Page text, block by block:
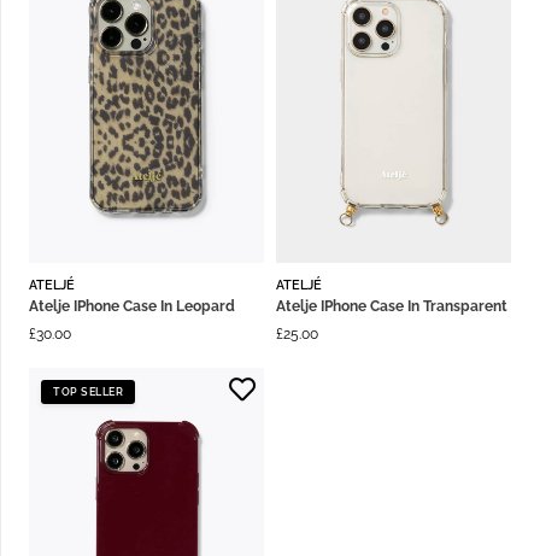
ATELJÉ
Atelje IPhone Case In Leopard
£30.00
ATELJÉ
Atelje IPhone Case In Transparent
£25.00
TOP SELLER